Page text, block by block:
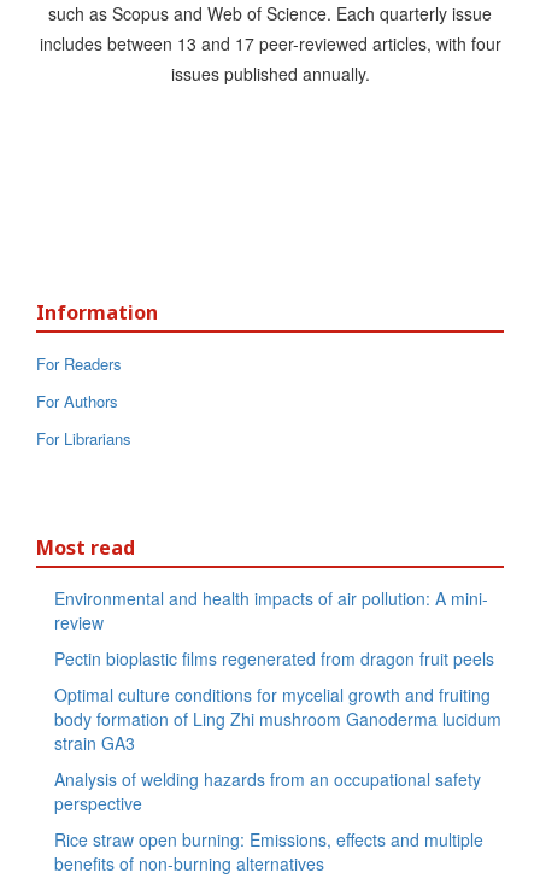
such as Scopus and Web of Science. Each quarterly issue
includes between 13 and 17 peer-reviewed articles, with four
issues published annually.
Information
For Readers
For Authors
For Librarians
Most read
Environmental and health impacts of air pollution: A mini-
review
Pectin bioplastic films regenerated from dragon fruit peels
Optimal culture conditions for mycelial growth and fruiting
body formation of Ling Zhi mushroom Ganoderma lucidum
strain GA3
Analysis of welding hazards from an occupational safety
perspective
Rice straw open burning: Emissions, effects and multiple
benefits of non-burning alternatives